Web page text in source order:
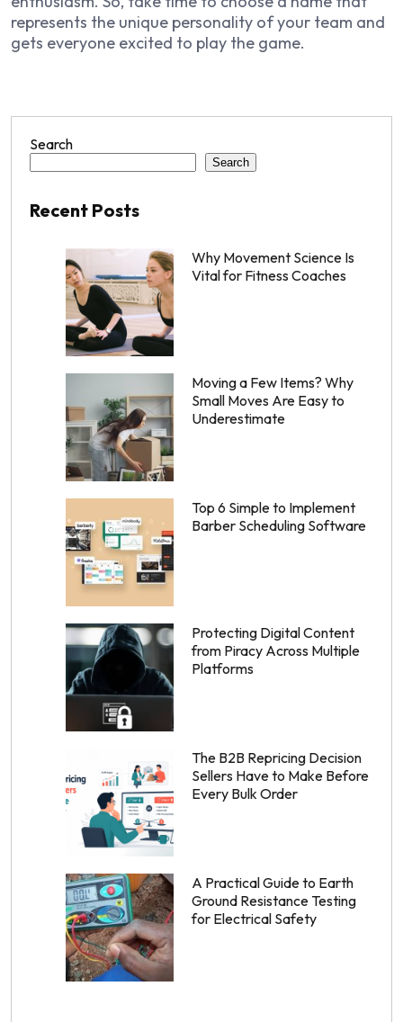
represents the unique personality of your team and
gets everyone excited to play the game.
Search
Search
Recent Posts
Why Movement Science Is
Vital for Fitness Coaches
Moving a Few Items? Why
Small Moves Are Easy to
Underestimate
Top 6 Simple to Implement
Barber Scheduling Software
Protecting Digital Content
from Piracy Across Multiple
Platforms
The B2B Repricing Decision
Sellers Have to Make Before
Every Bulk Order
A Practical Guide to Earth
Ground Resistance Testing
for Electrical Safety